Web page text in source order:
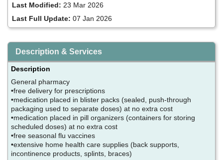
Last Modified: 23 Mar 2026
Last Full Update: 07 Jan 2026
Description & Services
Description
General pharmacy
•free delivery for prescriptions
•medication placed in blister packs (sealed, push-through
packaging used to separate doses) at no extra cost
•medication placed in pill organizers (containers for storing
scheduled doses) at no extra cost
•free seasonal flu vaccines
•extensive home health care supplies (back supports,
incontinence products, splints, braces)